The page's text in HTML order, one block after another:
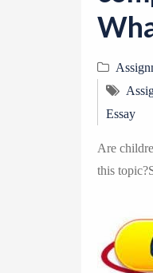
Essay
Are
this